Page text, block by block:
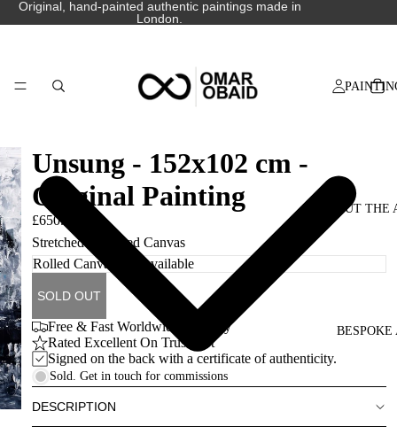
Original, hand-painted authentic paintings made in
London.
ABOUT THE
BESPOKE
Unsung - 152x102 cm -
Original Painting
£650.00
Stretched or Rolled Canvas
SOLD OUT
Free & Fast Worldwide Delivery
Rated Excellent On Trustpilot
Signed on the back with a certificate of authenticity.
Sold. Get in touch for commissions
DESCRIPTION